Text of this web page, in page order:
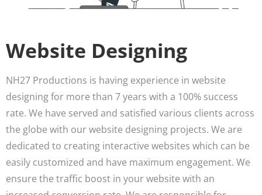
Website Designing
NH27 Productions is having experience in website
designing for more than 7 years with a 100% success
rate. We have served and satisfied various clients across
the globe with our website designing projects. We are
dedicated to creating interactive websites which can be
easily customized and have maximum engagement. We
ensure the traffic boost in your website with an